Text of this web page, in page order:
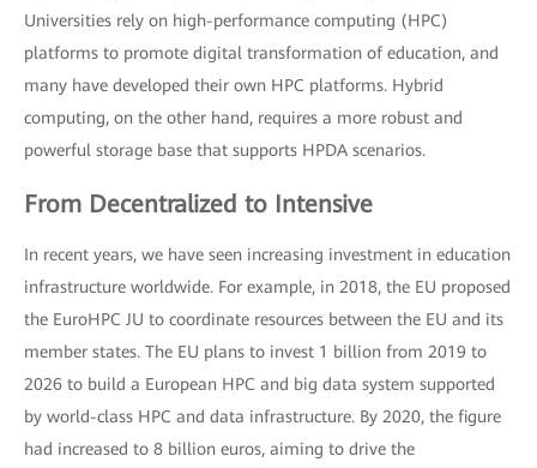
Universities rely on high-performance computing (HPC)
platforms to promote digital transformation of education, and
many have developed their own HPC platforms. Hybrid
computing, on the other hand, requires a more robust and
powerful storage base that supports HPDA scenarios.
From Decentralized to Intensive
In recent years, we have seen increasing investment in education
infrastructure worldwide. For example, in 2018, the EU proposed
the EuroHPC JU to coordinate resources between the EU and its
member states. The EU plans to invest 1 billion from 2019 to
2026 to build a European HPC and big data system supported
by world-class HPC and data infrastructure. By 2020, the figure
had increased to 8 billion euros, aiming to drive the